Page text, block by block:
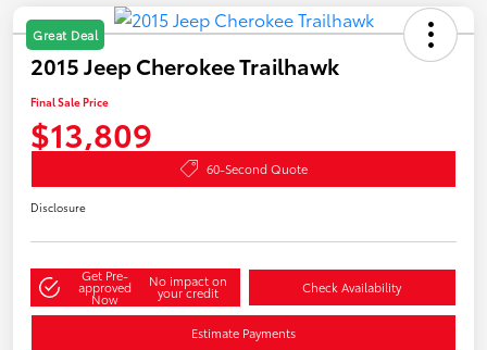
Great Deal
2015 Jeep Cherokee Trailhawk
Final Sale Price
$13,809
60-Second Quote
Disclosure
Get Pre-
approved
Now
No impact on
your credit Check Availability
Estimate Payments